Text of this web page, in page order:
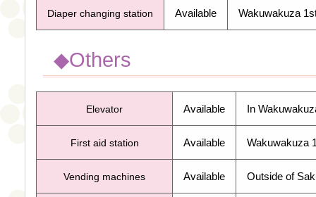
Diaper changing station Available Wakuwakuza 1
◆Others
Elevator Available In
First aid station Available Wakuwakuza
Vending machines Available Outside of